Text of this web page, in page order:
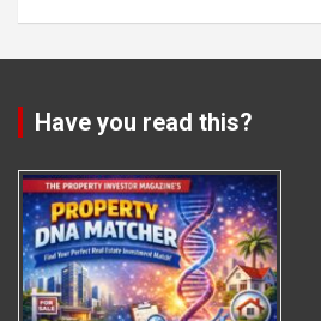
Have you read this?